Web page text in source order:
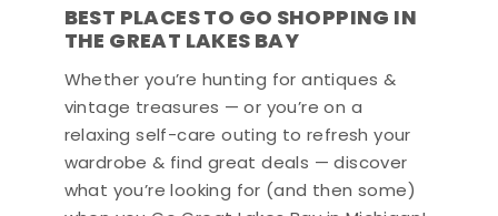
BEST PLACES TO GO SHOPPING IN
THE GREAT LAKES BAY
Whether you’re hunting for antiques &
vintage treasures — or you’re on a
relaxing self-care outing to refresh your
wardrobe & find great deals — discover
what you’re looking for (and then some)